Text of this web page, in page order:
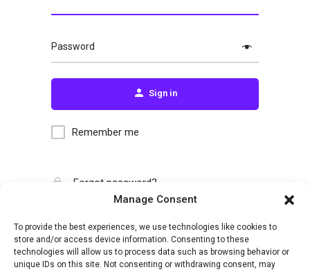
Manage Consent
To provide the best experiences, we use technologies like cookies to
store and/or access device information. Consenting to these
technologies will allow us to process data such as browsing behavior or
unique IDs on this site. Not consenting or withdrawing consent, may
Password
Sign in
Remember me
Forgot password?